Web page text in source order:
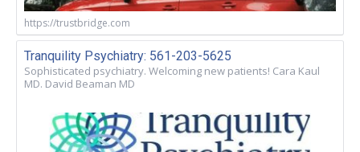
https://trustbridge.com
Tranquility Psychiatry: 561-203-5625
Sophisticated psychiatry. Welcoming new patients! Cara Kaul
MD. David Beaman MD